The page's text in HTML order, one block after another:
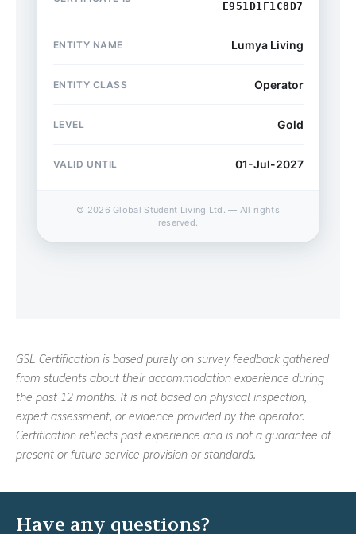
GSL Certification is based purely on survey feedback gathered
from students about their accommodation experience during
the past 12 months. It is not based on physical inspection,
expert assessment, or evidence provided by the operator.
Certification reflects past experience and is not a guarantee of
present or future service provision or standards.
Have any questions?